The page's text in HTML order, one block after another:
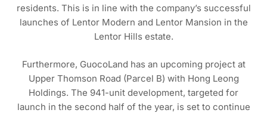
residents. This is in line with the company’s successful
launches of Lentor Modern and Lentor Mansion in the
Lentor Hills estate.
Furthermore, GuocoLand has an upcoming project at
Upper Thomson Road (Parcel B) with Hong Leong
Holdings. The 941-unit development, targeted for
launch in the second half of the year, is set to continue